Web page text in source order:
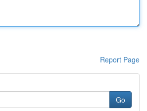
Report Page
Go